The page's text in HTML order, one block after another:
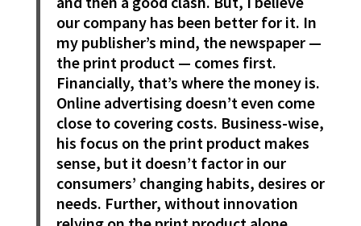
our company has been better for it. In
my publisher’s mind, the newspaper —
the print product — comes first.
Financially, that’s where the money is.
Online advertising doesn’t even come
close to covering costs. Business-wise,
his focus on the print product makes
sense, but it doesn’t factor in our
consumers’ changing habits, desires or
needs. Further, without innovation